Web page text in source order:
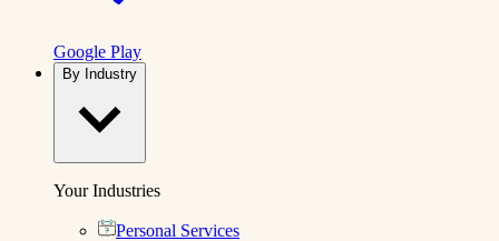
Google Play
By Industry
Your Industries
Personal Services